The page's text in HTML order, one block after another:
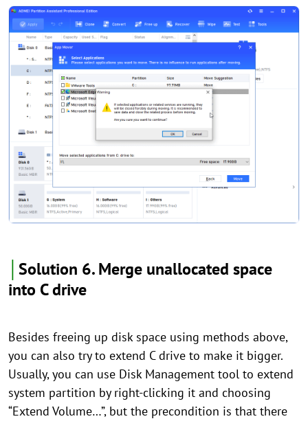
Solution 6. Merge unallocated space
into C drive
Besides freeing up disk space using methods above,
you can also try to extend C drive to make it bigger.
Usually, you can use Disk Management tool to extend
system partition by right-clicking it and choosing
“Extend Volume…”, but the precondition is that there